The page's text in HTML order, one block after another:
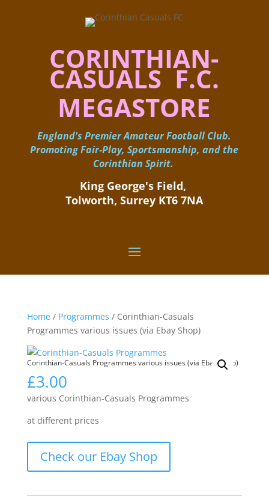
CORINTHIAN-
CASUALS F.C.
MEGASTORE
England's Premier Amateur Football Club.
Promoting Fair-Play, Sportsmanship, and the
Corinthian Spirit.
King George's Field, ​
Tolworth, Surrey KT6 7NA
Home/ Programmes / Corinthian-Casuals
Programmes various issues (via Ebay Shop)
Corinthian-Casuals Programmes various issues (via Ebay Shop)
£3.00
various Corinthian-Casuals Programmes
at different prices
Check our Ebay Shop